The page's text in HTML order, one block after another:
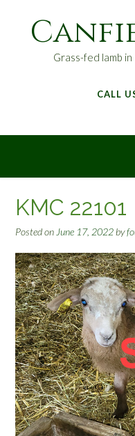
n
Grass-fed lamb
CALL
KMC 22101
Posted on June 17, 2022 by